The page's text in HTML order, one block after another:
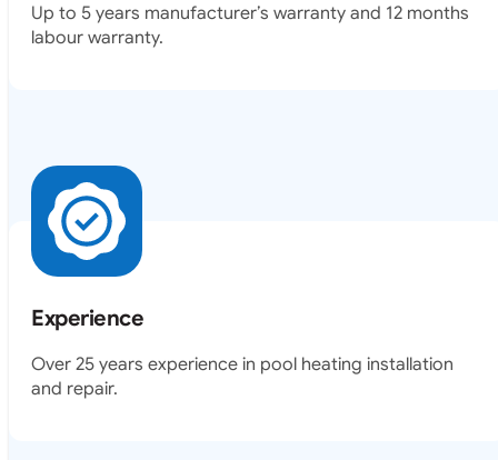
Up to 5 years manufacturer’s warranty and 12 months
labour warranty.
Experience
Over 25 years experience in pool heating installation
and repair.